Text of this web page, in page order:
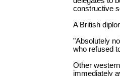
constructive
A British
"Absolutely
who refused
Other
immediately